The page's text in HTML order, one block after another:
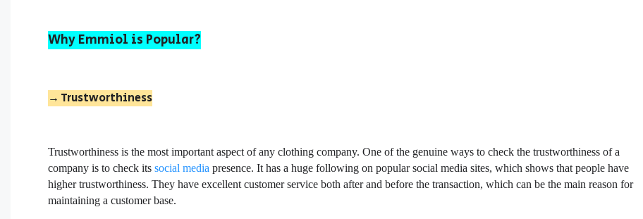
Why Emmiol is Popular?
→ Trustworthiness
Trustworthiness is the most important aspect of any clothing company. One of the genuine ways to check the trustworthiness of a
company is to check itssocial media presence. It has a huge following on popular social media sites, which shows that people have
higher trustworthiness. They have excellent customer service both after and before the transaction, which can be the main reason for
maintaining a customer base.